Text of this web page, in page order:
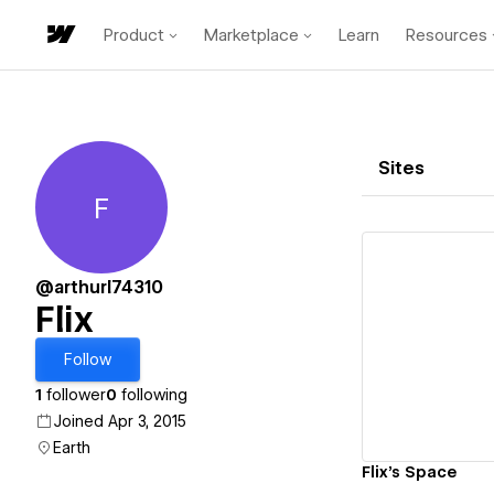
Product Marketplace Learn Resources
F
@arthurl74310
Flix
Follow
1 follower0 following
Joined Apr 3, 2015
Earth
Sites
Flix's Space